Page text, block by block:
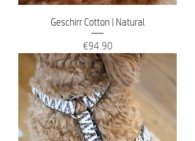
Geschirr Cotton | Natural
Price
€94.90